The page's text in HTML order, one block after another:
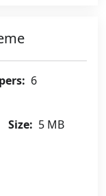
6
Size: 5 MB